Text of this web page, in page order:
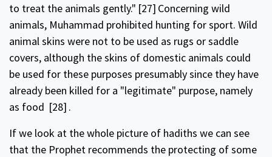
to treat the animals gently." [27] Concerning wild
animals, Muhammad prohibited hunting for sport. Wild
animal skins were not to be used as rugs or saddle
covers, although the skins of domestic animals could
be used for these purposes presumably since they have
already been killed for a "legitimate" purpose, namely
as food [28] .
If we look at the whole picture of hadiths we can see
that the Prophet recommends the protecting of some